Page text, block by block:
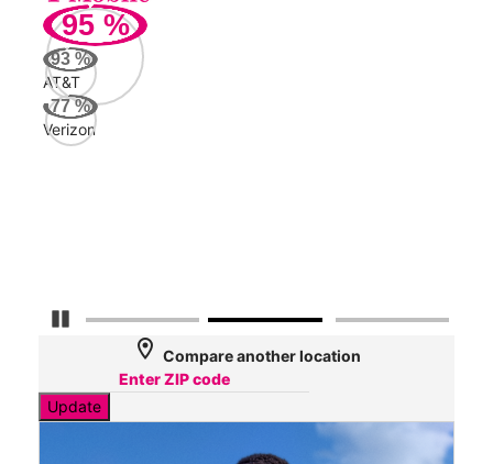
Pause Carousel
95 %
93 %
AT&T
77%
Verizon
location_on Compare another location
Update